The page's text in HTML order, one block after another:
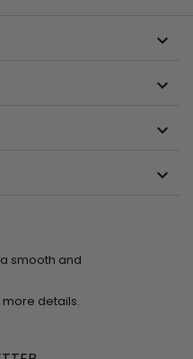




smooth and
more details.